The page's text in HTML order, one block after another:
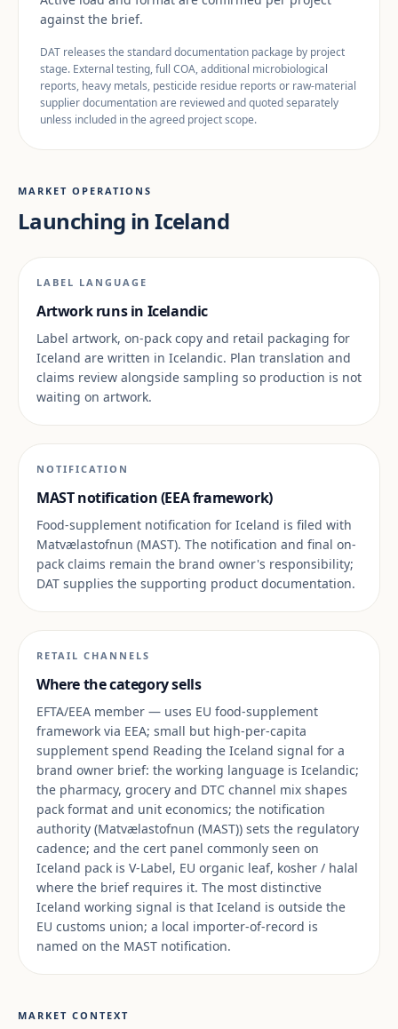
against the brief.
DAT releases the standard documentation package by project
stage. External testing, full COA, additional microbiological
reports, heavy metals, pesticide residue reports or raw-material
supplier documentation are reviewed and quoted separately
unless included in the agreed project scope.
MARKET OPERATIONS
Launching in Iceland
LABEL LANGUAGE
Artwork runs in Icelandic
Label artwork, on-pack copy and retail packaging for
Iceland are written in Icelandic. Plan translation and
claims review alongside sampling so production is not
waiting on artwork.
NOTIFICATION
MAST notification (EEA framework)
Food-supplement notification for Iceland is filed with
Matvælastofnun (MAST). The notification and final on-
pack claims remain the brand owner's responsibility;
DAT supplies the supporting product documentation.
RETAIL CHANNELS
Where the category sells
EFTA/EEA member — uses EU food-supplement
framework via EEA; small but high-per-capita
supplement spend Reading the Iceland signal for a
brand owner brief: the working language is Icelandic;
the pharmacy, grocery and DTC channel mix shapes
pack format and unit economics; the notification
authority (Matvælastofnun (MAST)) sets the regulatory
cadence; and the cert panel commonly seen on
Iceland pack is V-Label, EU organic leaf, kosher / halal
where the brief requires it. The most distinctive
Iceland working signal is that Iceland is outside the
EU customs union; a local importer-of-record is
named on the MAST notification.
MARKET CONTEXT